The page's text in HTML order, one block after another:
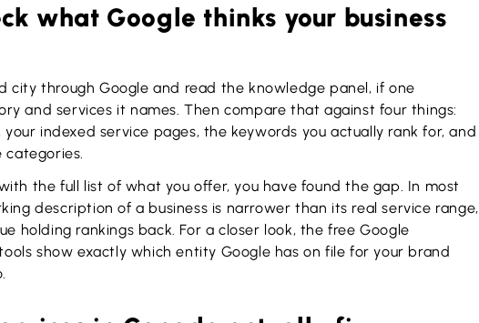
what Google thinks your business
city through Google and read the knowledge panel, if one
and services it names. Then compare that against four things:
indexed service pages, the keywords you actually rank for, and
categories.
the full list of what you offer, you have found the gap. In most
description of a business is narrower than its real service range,
holding rankings back. For a closer look, the free Google
show exactly which entity Google has on file for your brand